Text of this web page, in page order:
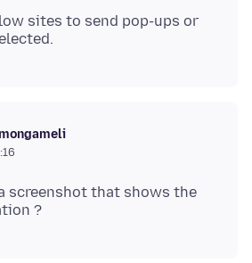
sites to send pop-ups or
screenshot that shows the